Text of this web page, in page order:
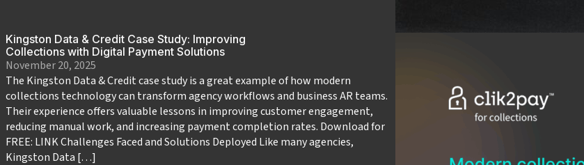
Kingston Data & Credit Case Study: Improving
Collections with Digital Payment Solutions
November 20, 2025
The Kingston Data & Credit case study is a great example of how modern
collections technology can transform agency workflows and business AR teams.
Their experience offers valuable lessons in improving customer engagement,
reducing manual work, and increasing payment completion rates. Download for
FREE: LINK Challenges Faced and Solutions Deployed Like many agencies,
Kingston Data […]